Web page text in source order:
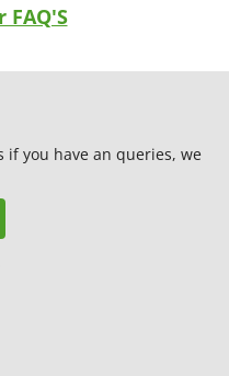
FAQ'S
if you have an queries, we